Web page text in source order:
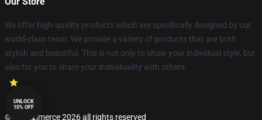
We offer high-quality products which are specifically designed by our
world-class team. We provide a variety of products that are both
stylish and beautiful. This is not only to show your individual style, but
also for you to share your individuality with others.
© Lucommerce 2026 all rights reserved
UNLOCK
10% OFF